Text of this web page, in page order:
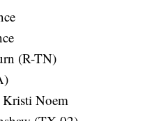
(R-TN)
Kristi Noem